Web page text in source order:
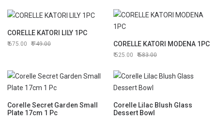
CORELLE KATORI LILY 1PC
675.00 749.00 CORELLE KATORI MODENA 1PC
525.00 583.00
Corelle Secret Garden Small
Plate 17cm 1 Pc
Corelle Lilac Blush Glass
Dessert Bowl